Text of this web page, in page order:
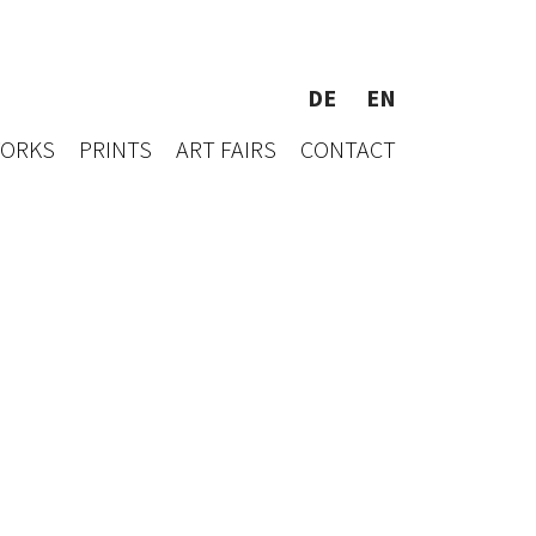
DE
EN
PRINTS ART FAIRS CONTACT